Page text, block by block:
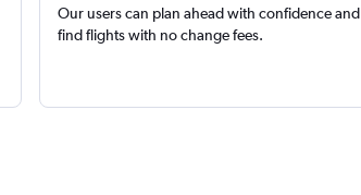
Our users can plan ahead with confidence and
find flights with no change fees.